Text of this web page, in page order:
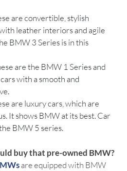
are convertible, stylish
leather interiors and agile
BMW 3 Series is in this
are the BMW 1 Series and
with a smooth and
are luxury cars, which are
It shows BMW at its best. Car
BMW 5 series.
buy that pre-owned BMW?
are equipped with BMW